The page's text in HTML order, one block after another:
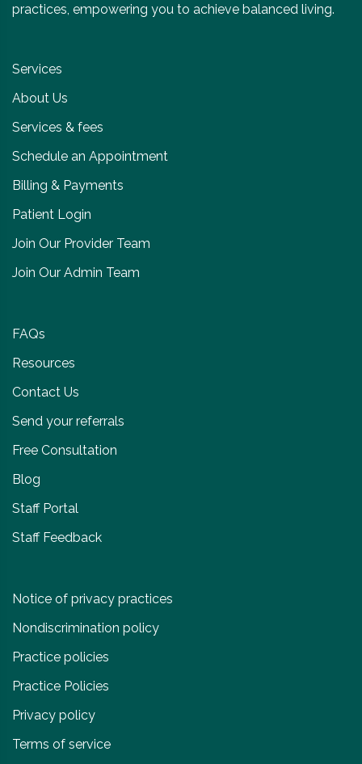
practices, empowering you to achieve balanced living.
Services
About Us
Services & fees
Schedule an Appointment
Billing & Payments
Patient Login
Join Our Provider Team
Join Our Admin Team
FAQs
Resources
Contact Us
Send your referrals
Free Consultation
Blog
Staff Portal
Staff Feedback
Notice of privacy practices
Nondiscrimination policy
Practice policies
Practice Policies
Privacy policy
Terms of service